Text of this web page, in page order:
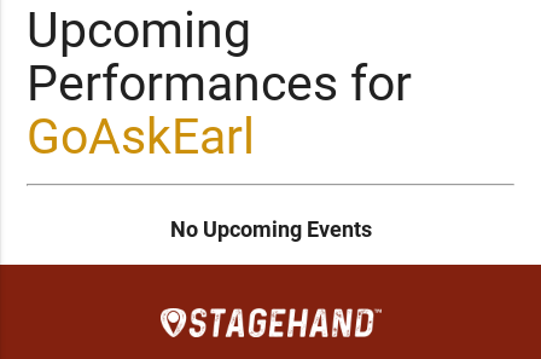
Upcoming
Performances for
GoAskEarl
No Upcoming Events